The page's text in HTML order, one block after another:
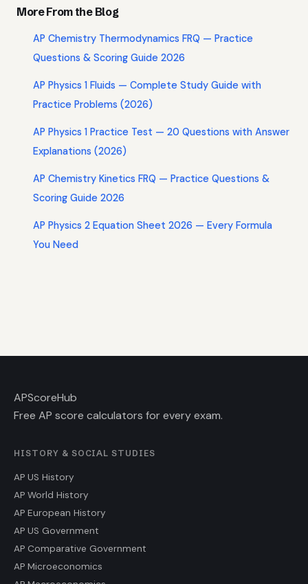
More From the Blog
AP Chemistry Thermodynamics FRQ — Practice
Questions & Scoring Guide 2026
AP Physics 1 Fluids — Complete Study Guide with
Practice Problems (2026)
AP Physics 1 Practice Test — 20 Questions with Answer
Explanations (2026)
AP Chemistry Kinetics FRQ — Practice Questions &
Scoring Guide 2026
AP Physics 2 Equation Sheet 2026 — Every Formula
You Need
APScoreHub
Free AP score calculators for every exam.
HISTORY & SOCIAL STUDIES
AP US History
AP World History
AP European History
AP US Government
AP Comparative Government
AP Microeconomics